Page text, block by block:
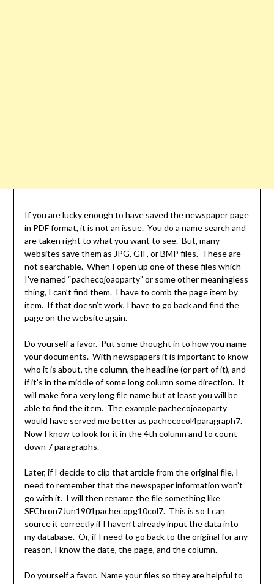
If you are lucky enough to have saved the newspaper page
in PDF format, it is not an issue. You do a name search and
are taken right to what you want to see. But, many
websites save them as JPG, GIF, or BMP files. These are
not searchable. When I open up one of these files which
I’ve named “pachecojoaoparty” or some other meaningless
thing, I can’t find them. I have to comb the page item by
item. If that doesn’t work, I have to go back and find the
page on the website again.
Do yourself a favor. Put some thought in to how you name
your documents. With newspapers it is important to know
who it is about, the column, the headline (or part of it), and
if it’s in the middle of some long column some direction. It
will make for a very long file name but at least you will be
able to find the item. The example pachecojoaoparty
would have served me better as pachecocol4paragraph7.
Now I know to look for it in the 4th column and to count
down 7 paragraphs.
Later, if I decide to clip that article from the original file, I
need to remember that the newspaper information won’t
go with it. I will then rename the file something like
SFChron7Jun1901pachecopg10col7. This is so I can
source it correctly if I haven’t already input the data into
my database. Or, if I need to go back to the original for any
reason, I know the date, the page, and the column.
Do yourself a favor. Name your files so they are helpful to